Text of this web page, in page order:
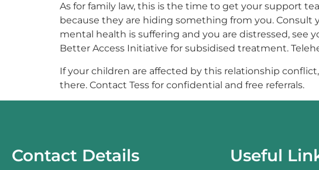
As for family law, this is the time to get your support
because they are hiding something from you. Consult
mental health is suffering and you are distressed,
Better Access Initiative for subsidised treatment.
If your children are affected by this relationship
there. Contact Tess for confidential and free referrals.
Contact Details Useful